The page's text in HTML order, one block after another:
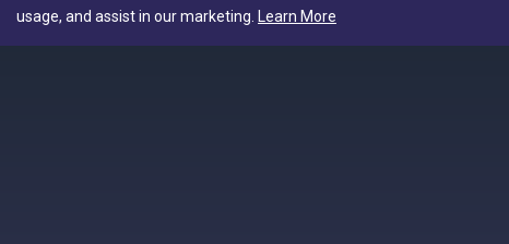
usage, and assist in our marketing.
Learn More